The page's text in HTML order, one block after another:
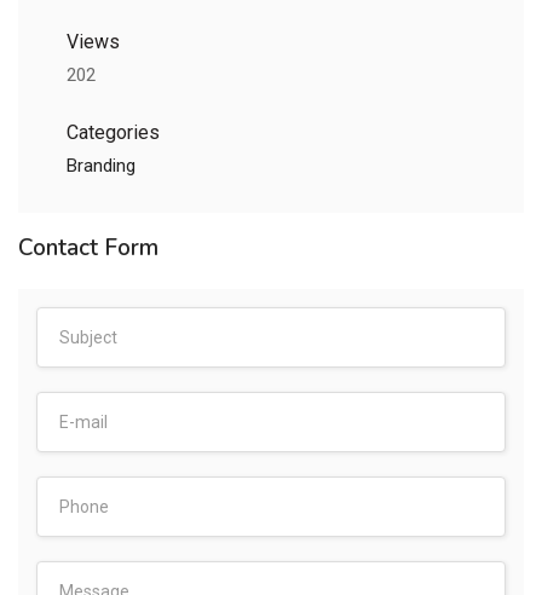
Views
202
Categories
Branding
Contact Form